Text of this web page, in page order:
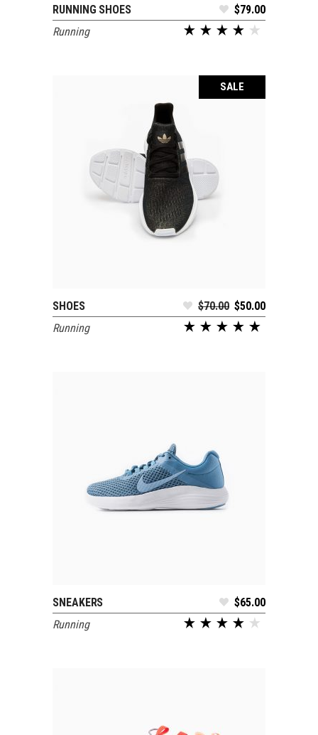
READ MORE
RUNNING SHOES $79.00
Running
SALE
SELECT OPTIONS
SHOES $70.00 $50.00
Running
SNEAKERS $65.00
Running